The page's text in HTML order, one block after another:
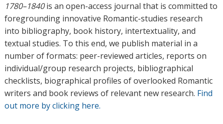
1780–1840is an open-access journal that is committed to
foregrounding innovative Romantic-studies research
into bibliography, book history, intertextuality, and
textual studies. To this end, we publish material in a
number of formats: peer-reviewed articles, reports on
individual/group research projects, bibliographical
checklists, biographical profiles of overlooked Romantic
writers and book reviews of relevant new research. Find
out more by clicking here.